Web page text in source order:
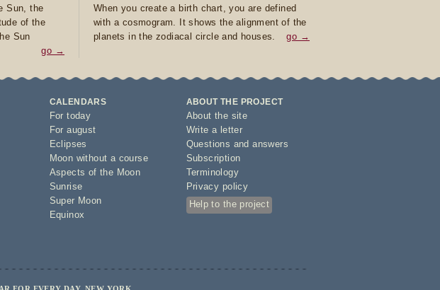
Sun, the
of the
Sun
go →
When you create a birth chart, you are defined
with a cosmogram. It shows the alignment of the
planets in the zodiacal circle and houses.
go →
CALENDARS
For today
For august
Eclipses
Moon without a course
Aspects of the Moon
Sunrise
Super Moon
Equinox
ABOUT THE PROJECT
About the site
Write a letter
Questions and answers
Subscription
Terminology
Privacy policy
Help to the project